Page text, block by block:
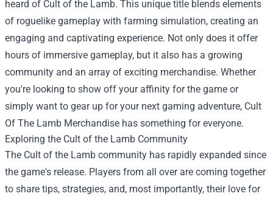
heard of Cult of the Lamb. This unique title blends elements
of roguelike gameplay with farming simulation, creating an
engaging and captivating experience. Not only does it offer
hours of immersive gameplay, but it also has a growing
community and an array of exciting merchandise. Whether
you're looking to show off your affinity for the game or
simply want to gear up for your next gaming adventure, Cult
Of The Lamb Merchandise has something for everyone.
Exploring the Cult of the Lamb Community
The Cult of the Lamb community has rapidly expanded since
the game's release. Players from all over are coming together
to share tips, strategies, and, most importantly, their love for